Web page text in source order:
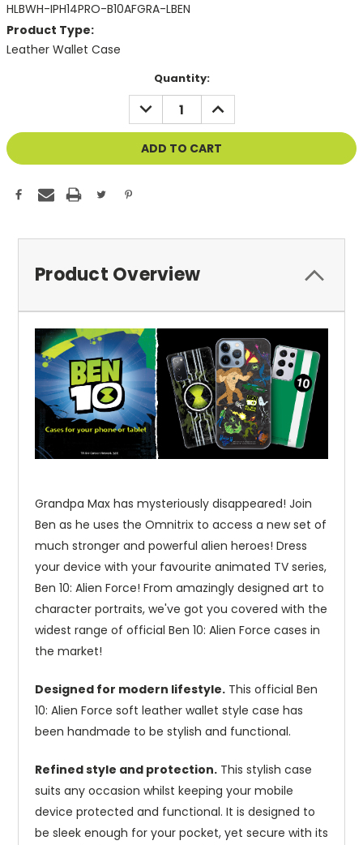
HLBWH-IPH14PRO-B10AFGRA-LBEN
Product Type:
Leather Wallet Case
Quantity:
DECREASE
QUANTITY
OF
UNDEFINED
INCREASE
QUANTITY
OF
UNDEFINED
Product Overview
Grandpa Max has mysteriously disappeared! Join
Ben as he uses the Omnitrix to access a new set of
much stronger and powerful alien heroes! Dress
your device with your favourite animated TV series,
Ben 10: Alien Force! From amazingly designed art to
character portraits, we've got you covered with the
widest range of official Ben 10: Alien Force cases in
the market!
Designed for modern lifestyle. This official Ben
10: Alien Force soft leather wallet style case has
been handmade to be stylish and functional.
Refined style and protection. This stylish case
suits any occasion whilst keeping your mobile
device protected and functional. It is designed to
be sleek enough for your pocket, yet secure with its